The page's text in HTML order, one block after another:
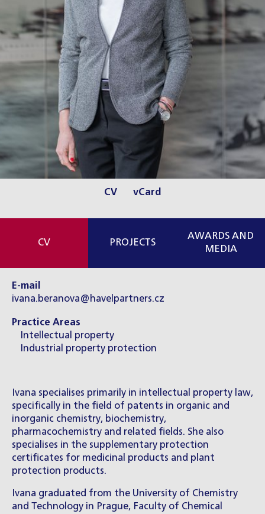
CV vCard
CV PROJECTS
AWARDS AND
MEDIA
E-mail
ivana.beranova@havelpartners.cz
Practice Areas
Intellectual property
Industrial property protection
Ivana specialises primarily in intellectual property law,
specifically in the field of patents in organic and
inorganic chemistry, biochemistry,
pharmacochemistry and related fields. She also
specialises in the supplementary protection
certificates for medicinal products and plant
protection products.
Ivana graduated from the University of Chemistry
and Technology in Prague, Faculty of Chemical